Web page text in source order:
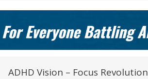
ADHD Vision – Focus Revolution